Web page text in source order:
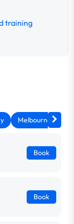
training
Melbourne
Book
Book